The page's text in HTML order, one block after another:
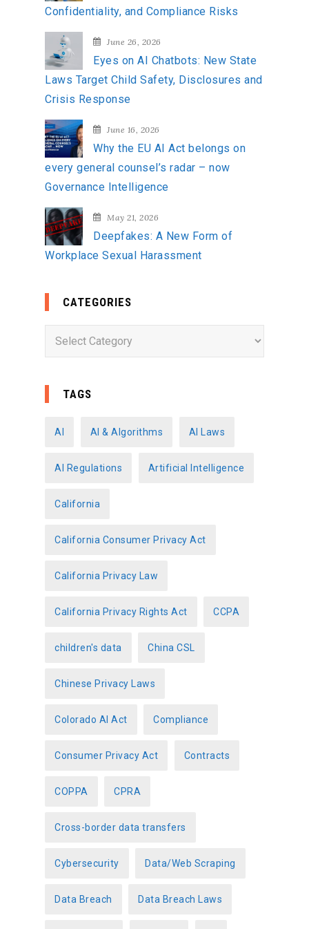
Confidentiality, and Compliance Risks
June 26, 2026
Eyes on AI Chatbots: New State
Laws Target Child Safety, Disclosures and
Crisis Response
June 16, 2026
Why the EU AI Act belongs on
every general counsel’s radar – now
Governance Intelligence
May 21, 2026
Deepfakes: A New Form of
Workplace Sexual Harassment
CATEGORIES
TAGS
AI AI & Algorithms AI Laws
AI Regulations Artificial Intelligence
California
California Consumer Privacy Act
California Privacy Law
California Privacy Rights Act CCPA
children's data China CSL
Chinese Privacy Laws
Colorado AI Act Compliance
Consumer Privacy Act Contracts
COPPA CPRA
Cross-border data transfers
Cybersecurity Data/Web Scraping
Data Breach Data Breach Laws